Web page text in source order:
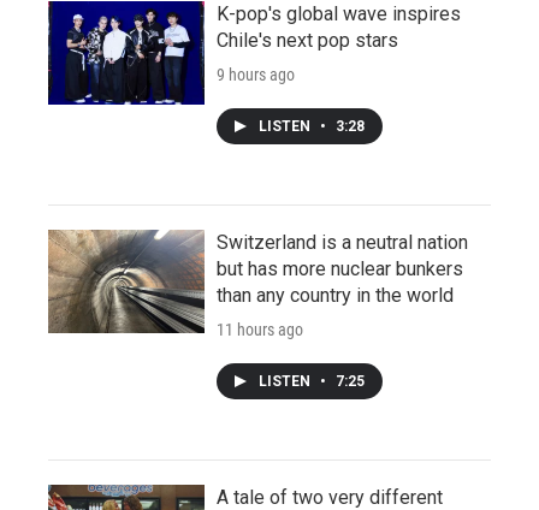
K-pop's global wave inspires
Chile's next pop stars
9 hours ago
LISTEN • 3:28
Switzerland is a neutral nation
but has more nuclear bunkers
than any country in the world
11 hours ago
LISTEN • 7:25
A tale of two very different